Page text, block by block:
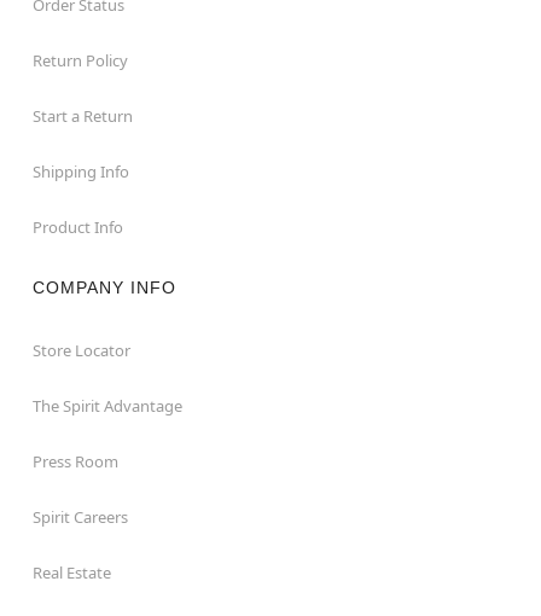
Order Status
Return Policy
Start a Return
Shipping Info
Product Info
COMPANY INFO
Store Locator
The Spirit Advantage
Press Room
Spirit Careers
Real Estate